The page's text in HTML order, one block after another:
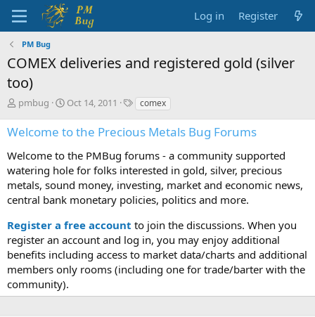
Log in Register
PM Bug
COMEX deliveries and registered gold (silver
too)
T
r
e
a
d
s
t
a
t
e
r
pmbug
S
a
r
t
d
a
t
e
Oct 14, 2011
T
g
s
comex
Welcome to the Precious Metals Bug Forums
Welcome to the PMBug forums - a community supported
watering hole for folks interested in gold, silver, precious
metals, sound money, investing, market and economic news,
central bank monetary policies, politics and more.
Register a free account to join the discussions. When you
register an account and log in, you may enjoy additional
benefits including access to market data/charts and additional
members only rooms (including one for trade/barter with the
community).